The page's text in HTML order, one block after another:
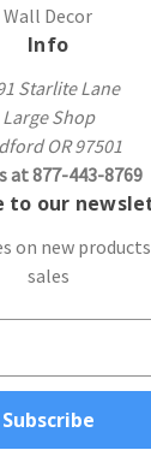
Wall Decor
Info
Starlite Lane
Large Shop
OR 97501
at 877-443-8769
to our
on new
sales